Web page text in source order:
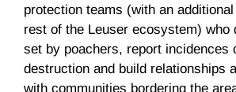
protection teams (with an
rest of the Leuser ecosystem) who
set by poachers, report incidences
destruction and build relationships
with communities bordering the